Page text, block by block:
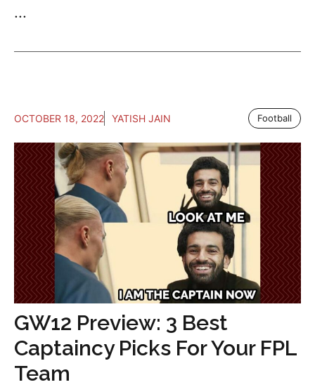
...
OCTOBER 18, 2022 YATISH JAIN Football
GW12 Preview: 3 Best
Captaincy Picks For Your FPL
Team